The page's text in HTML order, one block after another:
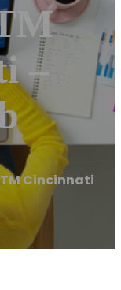
–
Cincinnati